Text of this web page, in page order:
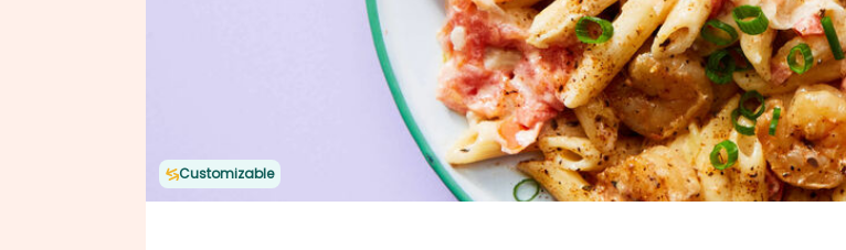
Customizable